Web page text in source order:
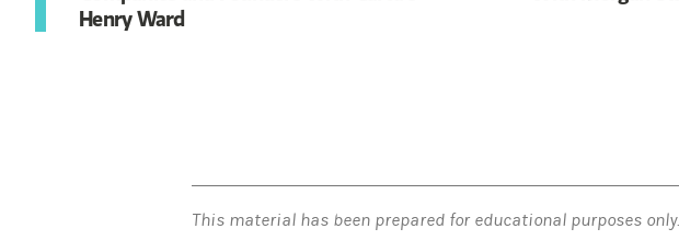
Henry Ward
This material has been prepared for educational purposes